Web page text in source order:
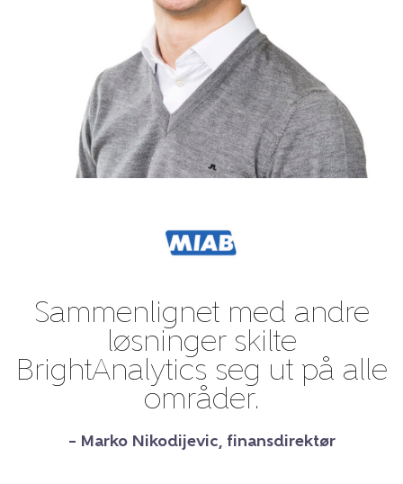
Sammenlignet med andre
løsninger skilte
BrightAnalytics seg ut på alle
områder.
– Marko Nikodijevic, finansdirektør